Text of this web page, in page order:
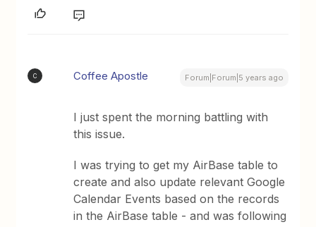
C Coffee Apostle Forum|Forum|5 years ago
I just spent the morning battling with
this issue.
I was trying to get my AirBase table to
create and also update relevant Google
Calendar Events based on the records
in the AirBase table - and was following